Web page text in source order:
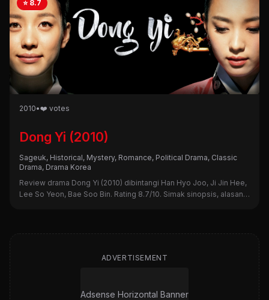
⭐ 8.7
2010•❤️ votes
Dong Yi (2010)
Sageuk, Historical, Mystery, Romance, Political Drama, Classic
Drama, Drama Korea
Review drama Dong Yi (2010) dibintangi Han Hyo Joo, Ji Jin Hee,
Lee So Yeon, Bae Soo Bin. Rating 8.7/10. Simak sinopsis, alasan
ADVERTISEMENT
Adsense Horizontal Banner